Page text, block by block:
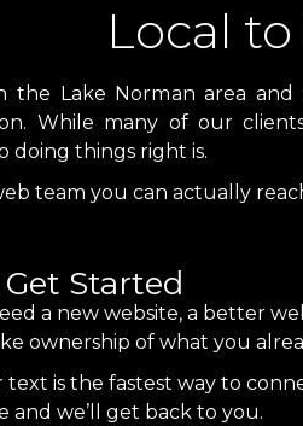
Local
the Lake Norman area
While many of our
doing things right is.
team you can actually
Get Started
a new website, a better
ownership of what you
text is the fastest way to
and we’ll get back to you.